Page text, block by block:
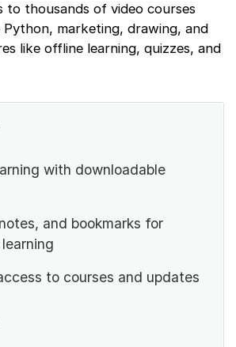
to thousands of video courses
marketing, drawing, and
like offline learning, quizzes, and
with downloadable
and bookmarks for
to courses and updates